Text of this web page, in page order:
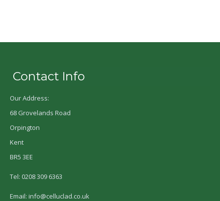
Contact Info
Our Address:
68 Grovelands Road
Orpington
Kent
BR5 3EE
Tel: 0208 309 6363
Email: info@celluclad.co.uk